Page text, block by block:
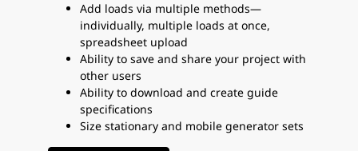
Add loads via multiple methods—
individually, multiple loads at once,
spreadsheet upload
Ability to save and share your project with
other users
Ability to download and create guide
specifications
Size stationary and mobile generator sets